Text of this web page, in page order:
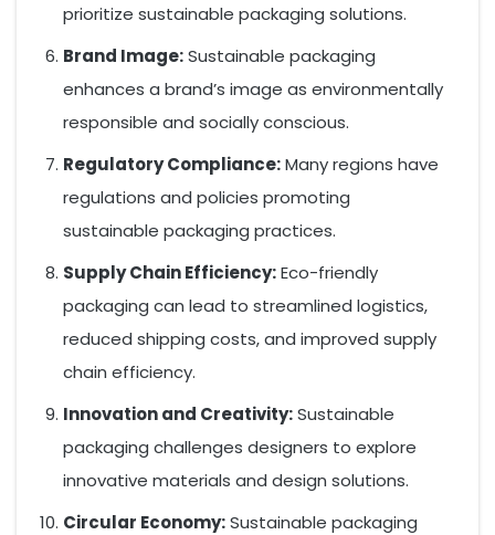
prioritize sustainable packaging solutions.
Brand Image:Sustainable packaging
enhances a brand’s image as environmentally
responsible and socially conscious.
Regulatory Compliance:Many regions have
regulations and policies promoting
sustainable packaging practices.
Supply Chain Efficiency:Eco-friendly
packaging can lead to streamlined logistics,
reduced shipping costs, and improved supply
chain efficiency.
Innovation and Creativity:Sustainable
packaging challenges designers to explore
innovative materials and design solutions.
Circular Economy:Sustainable packaging